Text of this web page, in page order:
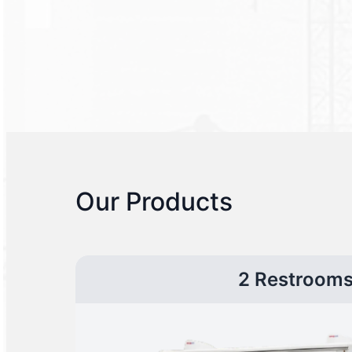
Our Products
2